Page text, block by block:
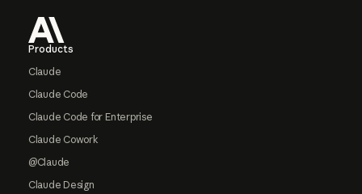
Products
Claude
Claude Code
Claude Code for Enterprise
Claude Cowork
@Claude
Claude Design